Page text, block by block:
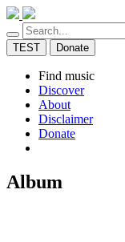
TEST Donate
Find music
Discover
About
Disclaimer
Donate
Album